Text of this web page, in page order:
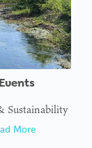
Sustainability
More